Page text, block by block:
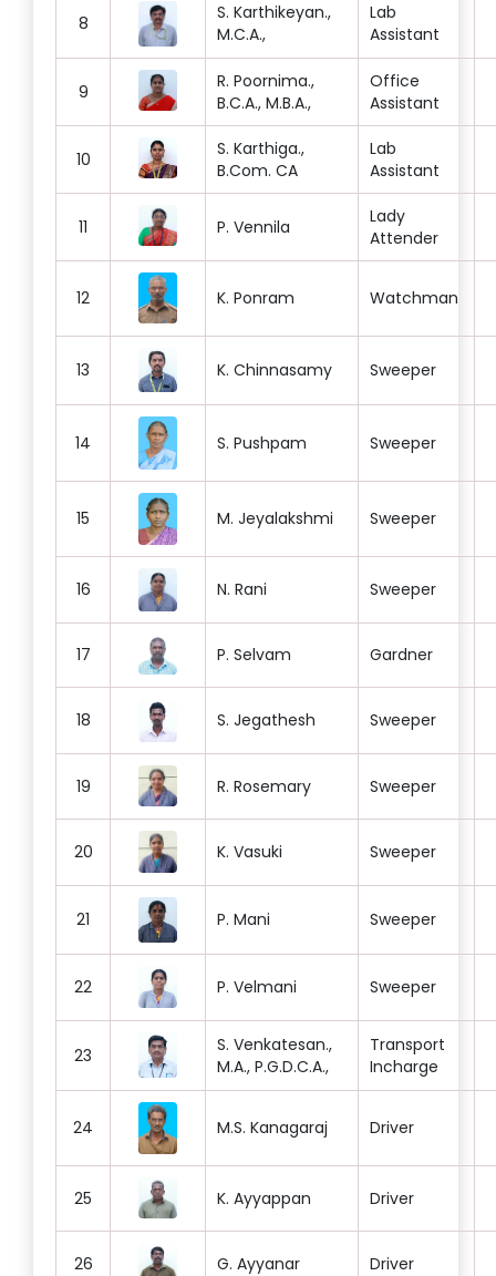
8
S. Karthikeyan.,
M.C.A.,
Lab
Assistant
9
R. Poornima.,
B.C.A., M.B.A.,
Office
Assistant
10
S. Karthiga.,
B.Com. CA
Lab
Assistant
11 P. Vennila
Lady
Attender
12 K. Ponram Watchman
13 K. Chinnasamy Sweeper
14 S. Pushpam Sweeper
15 M. Jeyalakshmi Sweeper
16 N. Rani Sweeper
17 P. Selvam Gardner
18 S. Jegathesh Sweeper
19 R. Rosemary Sweeper
20 K. Vasuki Sweeper
21 P. Mani Sweeper
22 P. Velmani Sweeper
23
S. Venkatesan.,
M.A., P.G.D.C.A.,
Transport
Incharge
24 M.S. Kanagaraj Driver
25 K. Ayyappan Driver
26 G. Ayyanar Driver